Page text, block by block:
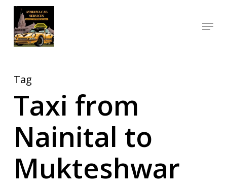
Skip
main
Menu
Tag
Taxi from
Nainital to
Mukteshwar
Close